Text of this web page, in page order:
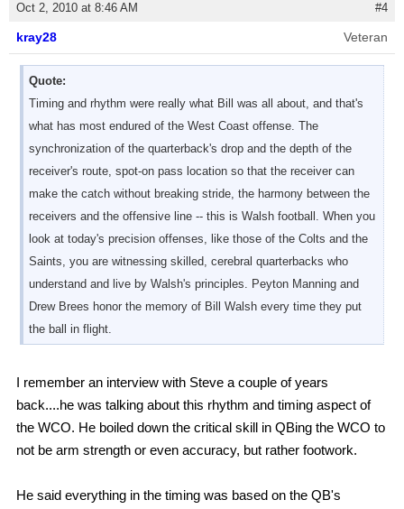
Oct 2, 2010 at 8:46 AM #4
kray28 Veteran
Quote:
Timing and rhythm were really what Bill was all about, and that's
what has most endured of the West Coast offense. The
synchronization of the quarterback's drop and the depth of the
receiver's route, spot-on pass location so that the receiver can
make the catch without breaking stride, the harmony between the
receivers and the offensive line -- this is Walsh football. When you
look at today's precision offenses, like those of the Colts and the
Saints, you are witnessing skilled, cerebral quarterbacks who
understand and live by Walsh's principles. Peyton Manning and
Drew Brees honor the memory of Bill Walsh every time they put
the ball in flight.
I remember an interview with Steve a couple of years
back....he was talking about this rhythm and timing aspect of
the WCO. He boiled down the critical skill in QBing the WCO to
not be arm strength or even accuracy, but rather footwork.
He said everything in the timing was based on the QB's